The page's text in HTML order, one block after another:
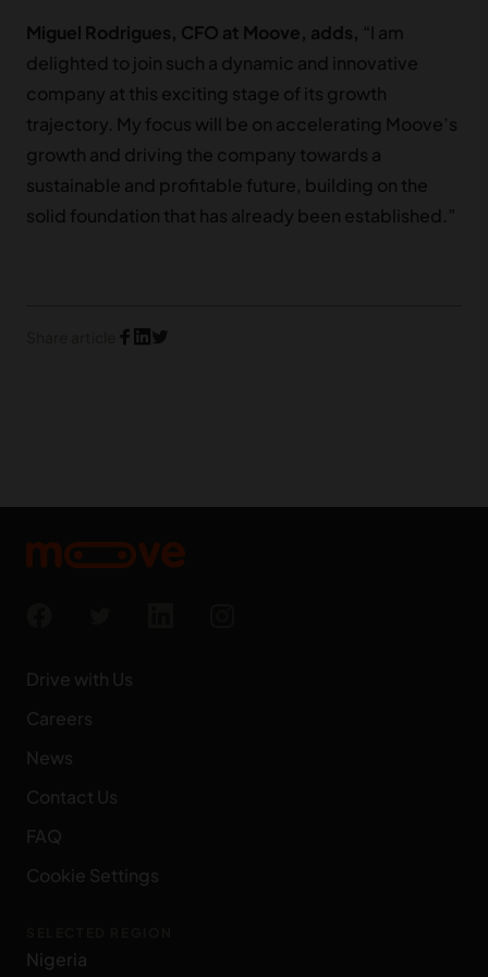
Miguel Rodrigues, CFO at Moove, adds, “I am
delighted to join such a dynamic and innovative
company at this exciting stage of its growth
trajectory. My focus will be on accelerating Moove’s
growth and driving the company towards a
sustainable and profitable future, building on the
solid foundation that has already been established.”
Drive with Us
Careers
News
Contact Us
FAQ
Cookie Settings
Nigeria